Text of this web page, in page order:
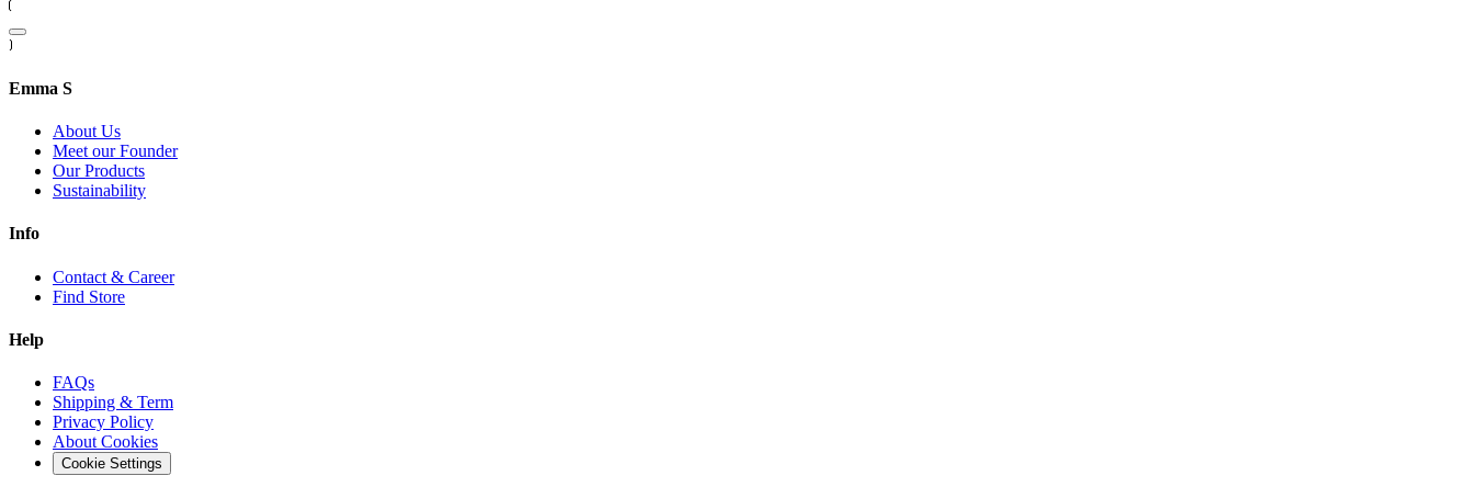
Emma S
About Us
Meet our Founder
Our Products
Sustainability
Info
Contact & Career
Find Store
Help
FAQs
Shipping & Term
Privacy Policy
About Cookies
Cookie Settings